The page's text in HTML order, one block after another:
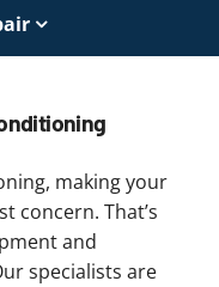
making your
concern. That’s
and
specialists are